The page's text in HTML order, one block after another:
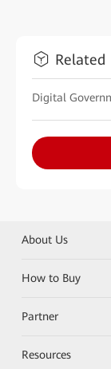
Related
Digital
About Us
How to Buy
Partner
Resources